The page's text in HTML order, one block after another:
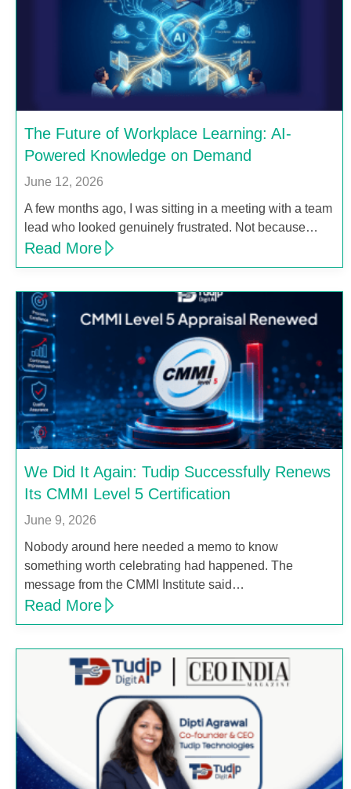
The Future of Workplace Learning: AI-
Powered Knowledge on Demand
June 12, 2026
A few months ago, I was sitting in a meeting with a team
lead who looked genuinely frustrated. Not because…
Read More
We Did It Again: Tudip Successfully Renews
Its CMMI Level 5 Certification
June 9, 2026
Nobody around here needed a memo to know
something worth celebrating had happened. The
message from the CMMI Institute said…
Read More